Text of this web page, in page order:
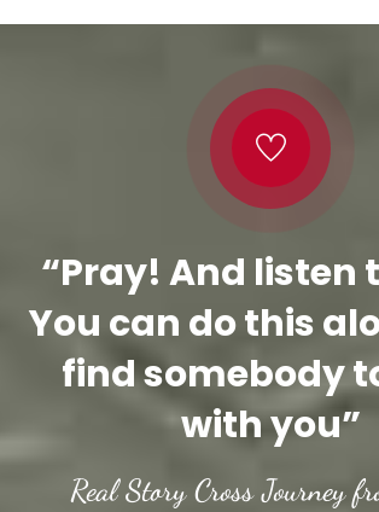
“Pray! And listen
You can do this
find somebody
with you”
Real Story Cross Journey